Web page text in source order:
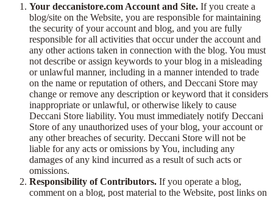
Your deccanistore.com Account and Site. If you create a
blog/site on the Website, you are responsible for maintaining
the security of your account and blog, and you are fully
responsible for all activities that occur under the account and
any other actions taken in connection with the blog. You must
not describe or assign keywords to your blog in a misleading
or unlawful manner, including in a manner intended to trade
on the name or reputation of others, and Deccani Store may
change or remove any description or keyword that it considers
inappropriate or unlawful, or otherwise likely to cause
Deccani Store liability. You must immediately notify Deccani
Store of any unauthorized uses of your blog, your account or
any other breaches of security. Deccani Store will not be
liable for any acts or omissions by You, including any
damages of any kind incurred as a result of such acts or
omissions.
Responsibility of Contributors. If you operate a blog,
comment on a blog, post material to the Website, post links on